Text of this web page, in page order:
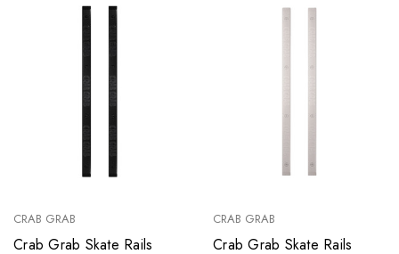
CRAB GRAB
Crab Grab Skate Rails
CRAB GRAB
Crab Grab Skate Rails